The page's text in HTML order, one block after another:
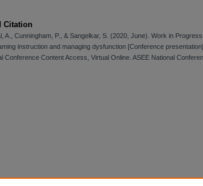
Citation
A., Cunningham, P., & Sangelkar, S. (2020, June). Work in Progress:
instruction and managing dysfunction [Conference
Conference Content Access, Virtual Online. ASEE National